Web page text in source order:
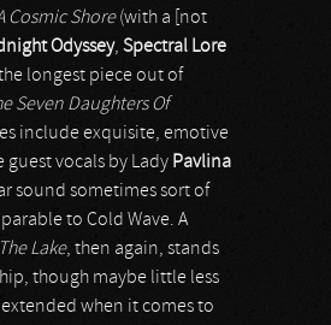
Cosmic Shore(with a [not
Odyssey, Spectral Lore
longest piece out of
Seven Daughters Of
include exquisite, emotive
vocals by Lady Pavlina
sound sometimes sort of
to Cold Wave. A
Lake, then again, stands
though maybe little less
when it comes to